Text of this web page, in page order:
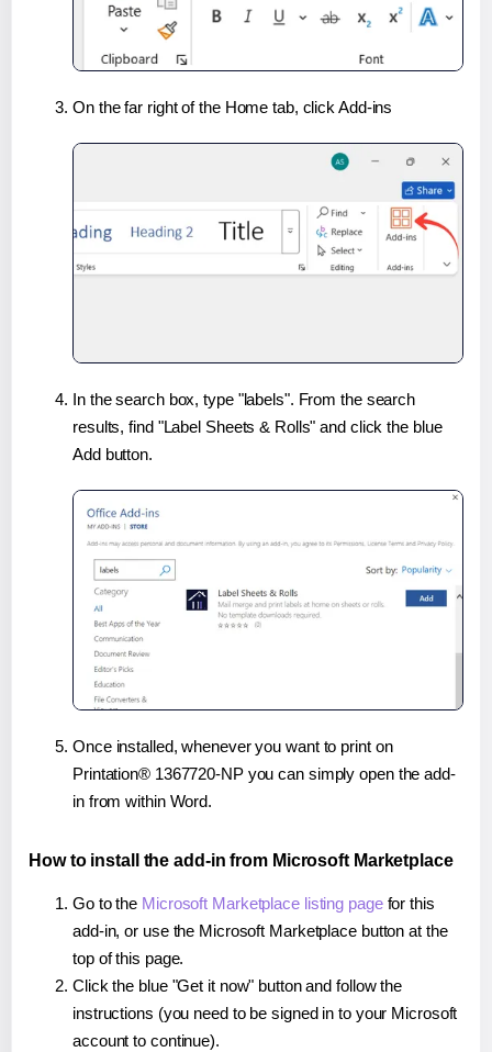
On the far right of the Home tab, click Add-ins
In the search box, type "labels". From the search
results, find "Label Sheets & Rolls" and click the blue
Add button.
Once installed, whenever you want to print on
Printation® 1367720-NP you can simply open the add-
in from within Word.
How to install the add-in from Microsoft Marketplace
Go to the Microsoft Marketplace listing pagefor this
add-in, or use the Microsoft Marketplace button at the
top of this page.
Click the blue "Get it now" button and follow the
instructions (you need to be signed in to your Microsoft
account to continue).